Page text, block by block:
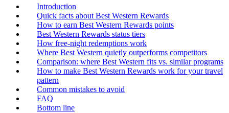
Introduction
Quick facts about Best Western Rewards
How to earn Best Western Rewards points
Best Western Rewards status tiers
How free-night redemptions work
Where Best Western quietly outperforms competitors
Comparison: where Best Western fits vs. similar programs
How to make Best Western Rewards work for your travel
pattern
Common mistakes to avoid
FAQ
Bottom line